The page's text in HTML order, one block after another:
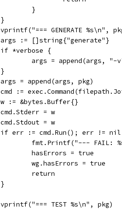
			}
		}
vprintf("=== GENERATE %s\n",
		args := []string{"generate"}
		if *verbose {
args = append(args, "-
		}
		args = append(args, pkg)
cmd :=
		w := &bytes.Buffer{}
		cmd.Stderr = w
		cmd.Stdout = w
if err := cmd.Run(); err !=
fmt.Printf("---
			hasErrors = true
			wg.hasErrors = true
			return
		}
		vprintf("=== TEST %s\n", pkg)